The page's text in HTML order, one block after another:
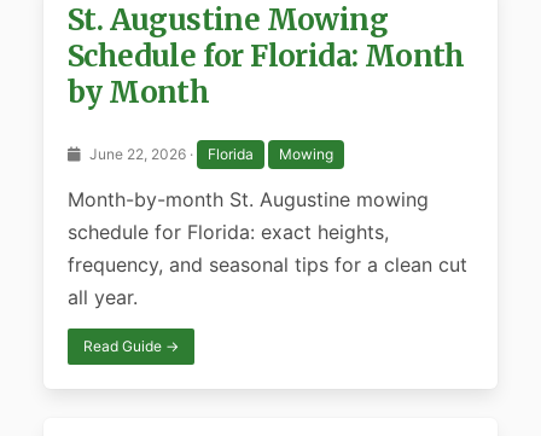
St. Augustine Mowing
Schedule for Florida: Month
by Month
June 22, 2026 · Florida Mowing
Month-by-month St. Augustine mowing
schedule for Florida: exact heights,
frequency, and seasonal tips for a clean cut
all year.
Read Guide →